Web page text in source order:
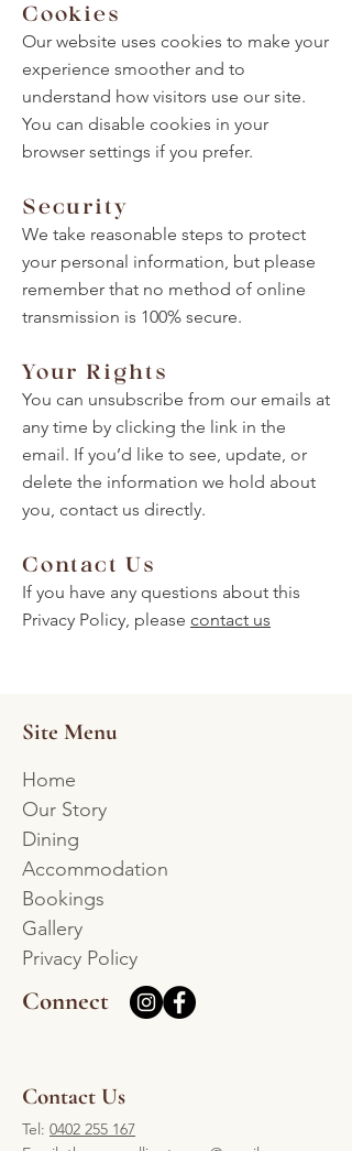
Cookies
Our website uses cookies to make your
experience smoother and to
understand how visitors use our site.
You can disable cookies in your
browser settings if you prefer.
Security
We take reasonable steps to protect
your personal information, but please
remember that no method of online
transmission is 100% secure.
Your Rights
You can unsubscribe from our emails at
any time by clicking the link in the
email. If you’d like to see, update, or
delete the information we hold about
you, contact us directly.
Contact Us
If you have any questions about this
Privacy Policy, please contact us
Site Menu
Home
Our Story
Dining
Accommodation
Bookings
Gallery
Privacy Policy
Connect
Contact Us
Tel: 0402 255 167